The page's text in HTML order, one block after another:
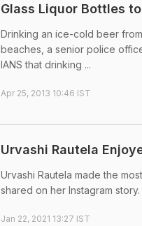
Glass Liquor Bottles
Drinking an ice-cold beer
beaches, a senior police
IANS that drinking ...
Apr 25, 2013 10:46 IST
Urvashi Rautela
Urvashi Rautela made the
shared on her Instagram story.
Jan 22, 2021 13:27 IST